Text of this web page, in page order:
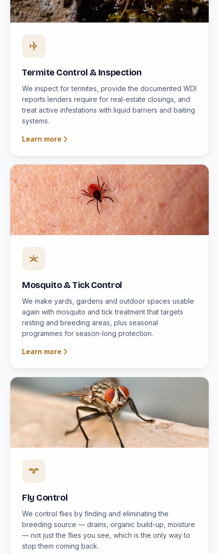
Termite Control & Inspection
We inspect for termites, provide the documented WDI
reports lenders require for real-estate closings, and
treat active infestations with liquid barriers and baiting
systems.
Learn more
Mosquito & Tick Control
We make yards, gardens and outdoor spaces usable
again with mosquito and tick treatment that targets
resting and breeding areas, plus seasonal
programmes for season-long protection.
Learn more
Fly Control
We control flies by finding and eliminating the
breeding source — drains, organic build-up, moisture
— not just the flies you see, which is the only way to
stop them coming back.